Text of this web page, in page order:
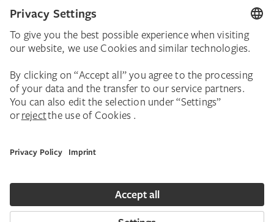
The Städel
Donate
Donations & Legacies
Corporate Events
Städelverein
Online Tickets
Newsletter
Privacy Settings
Contact